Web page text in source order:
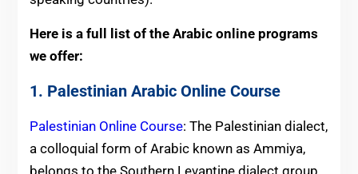
Here is a full list of the Arabic online programs
we offer:
1. Palestinian Arabic Online Course
Palestinian Online Course: The Palestinian dialect,
a colloquial form of Arabic known as Ammiya,